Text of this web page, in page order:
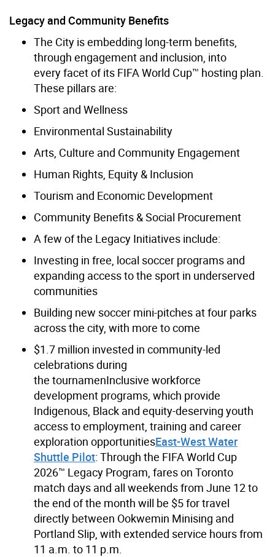
Legacy and Community Benefits
The City is embedding long-term benefits,
through engagement and inclusion, into
every facet of its FIFA World Cup™ hosting plan.
These pillars are:
Sport and Wellness
Environmental Sustainability
Arts, Culture and Community Engagement
Human Rights, Equity & Inclusion
Tourism and Economic Development
Community Benefits & Social Procurement
A few of the Legacy Initiatives include:
Investing in free, local soccer programs and
expanding access to the sport in underserved
communities
Building new soccer mini-pitches at four parks
across the city, with more to come
$1.7 million invested in community-led
celebrations during
the tournamenInclusive workforce
development programs, which provide
Indigenous, Black and equity-deserving youth
access to employment, training and career
exploration opportunitiesEast-West Water
Shuttle Pilot: Through the FIFA World Cup
2026™ Legacy Program, fares on Toronto
match days and all weekends from June 12 to
the end of the month will be $5 for travel
directly between Ookwemin Minising and
Portland Slip, with extended service hours from
11 a.m. to 11 p.m.